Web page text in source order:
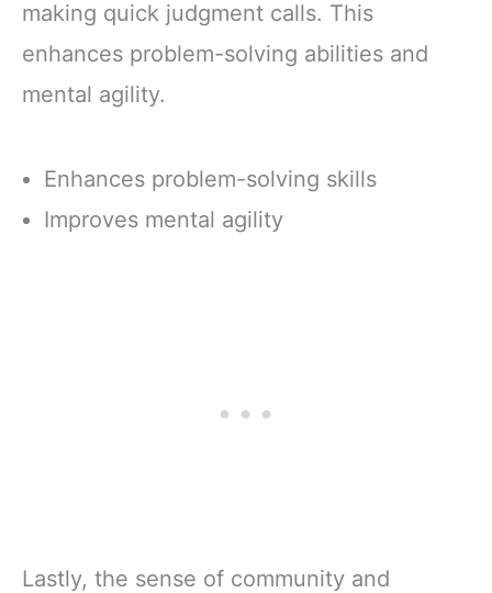
making quick judgment calls. This
enhances problem-solving abilities and
mental agility.
Enhances problem-solving skills
Improves mental agility
Lastly, the sense of community and